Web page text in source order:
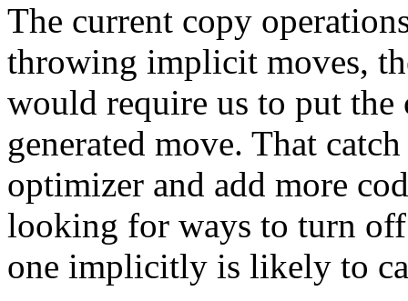
The current copy
throwing implicit moves,
would require us to put
generated move. That
optimizer and add more
looking for ways to turn off
one implicitly is likely to